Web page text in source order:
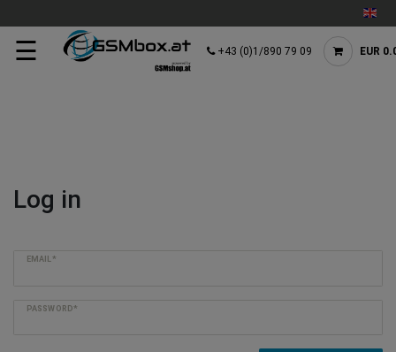
☰ +43 (0)1/890 79 09 EUR
Log in
EMAIL*
PASSWORD*